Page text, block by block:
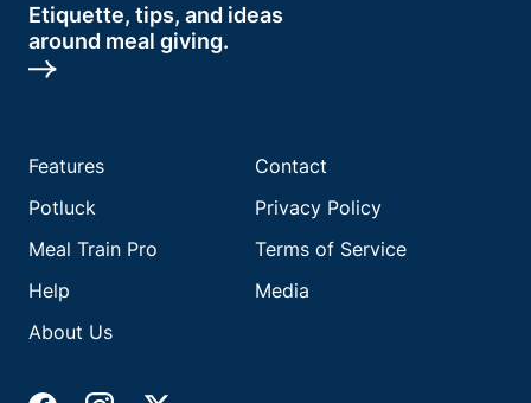
Etiquette, tips, and ideas
around meal giving.
Features
Potluck
Meal Train Pro
Help
About Us
Contact
Privacy Policy
Terms of Service
Media